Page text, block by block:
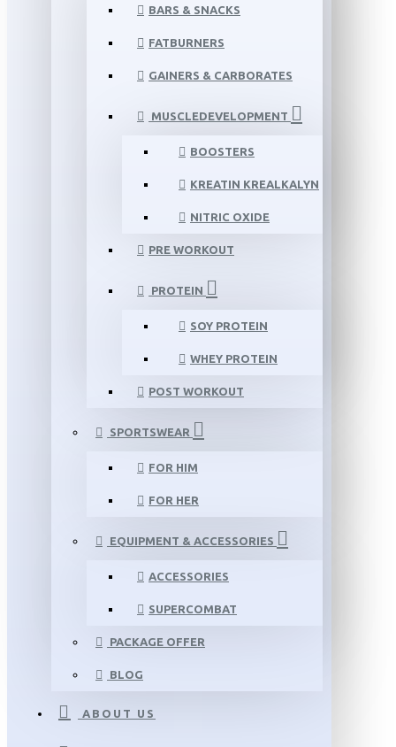
BARS & SNACKS
FATBURNERS
GAINERS & CARBORATES
MUSCLEDEVELOPMENT
BOOSTERS
KREATIN KREALKALYN
NITRIC OXIDE
PRE WORKOUT
PROTEIN
SOY PROTEIN
WHEY PROTEIN
POST WORKOUT
SPORTSWEAR
FOR HIM
FOR HER
EQUIPMENT & ACCESSORIES
ACCESSORIES
SUPERCOMBAT
PACKAGE OFFER
BLOG
ABOUT US